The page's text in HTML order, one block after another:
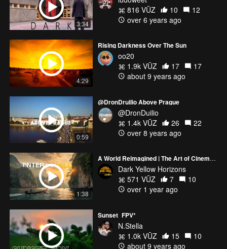
3:34
816 VŪZ
10
12
over 6 years ago
4:29
Rising Darkness Over The Sun
oo20
1.9k VŪZ
17
17
about 9 years ago
0:59
@DronDruilio Above Prague
@DronDuilio
1.4k VŪZ
26
22
over 8 years ago
1:38
A World Reimagined | The Art of Cinematic Exploration
Dark Yellow Horizons
571 VŪZ
7
10
over 1 year ago
Sunset_FPV*
N.Stella
1.0k VŪZ
15
10
about 9 years ago